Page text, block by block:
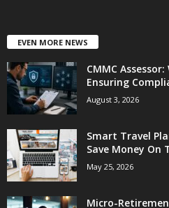
EVEN MORE NEWS
CMMC
Ensuring
August 3, 2026
Smart Travel
Save Money On
May 25, 2026
Micro-